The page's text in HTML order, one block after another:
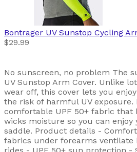
Bontrager UV Sunstop Cycling
$29.99
No sunscreen, no problem The
UV Sunstop Arm Cover. Unlike
wear off, this cover lets you
the risk of harmful UV exposure.
comfortable UPF 50+ fabric that
wicks moisture so you can enjoy
saddle. Product details -
fabrics under forearms ventilate